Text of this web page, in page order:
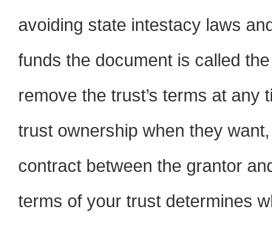
avoiding state intestacy laws
funds the document is called
remove the trust’s terms at
trust ownership when they
contract between the grantor
terms of your trust determines